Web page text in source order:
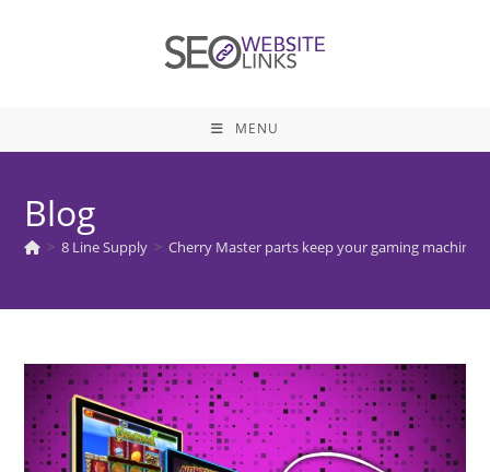
MENU
Blog
> 8 Line Supply > Cherry Master parts keep your gaming